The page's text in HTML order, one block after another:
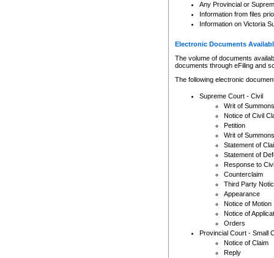
Any Provincial or
Information from files
Information on Victoria
Electronic Documents
The volume of documents
documents through eFiling and
The following electronic
Supreme Court - Civil
Writ of Summons
Notice of Civil
Petition
Writ of Summons
Statement of
Statement of
Response to
Counterclaim
Third Party
Appearance
Notice of Motion
Notice of
Orders
Provincial Court - Small
Notice of Claim
Reply